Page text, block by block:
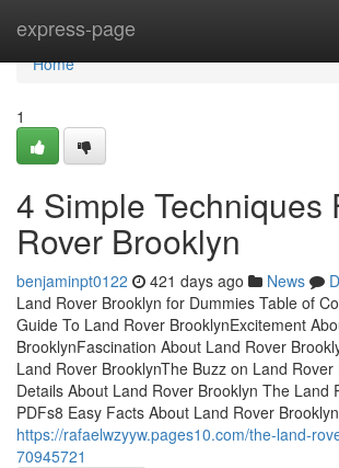
express-page
Home
Home
1
4 Simple Techniques
Rover Brooklyn
benjaminpt0122 421 days ago News
Land Rover Brooklyn for Dummies Table of
Guide To Land Rover BrooklynExcitement
BrooklynFascination About Land Rover
Land Rover BrooklynThe Buzz on Land
Details About Land Rover Brooklyn The Land
PDFs8 Easy Facts About Land Rover Brooklyn
https://rafaelwzyyw.pages10.com/the-land-
70945721